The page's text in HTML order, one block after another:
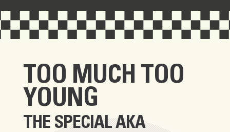
TOO MUCH TOO
YOUNG
THE SPECIAL AKA